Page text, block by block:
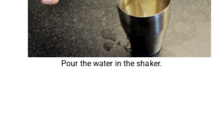
Pour the water in the shaker.